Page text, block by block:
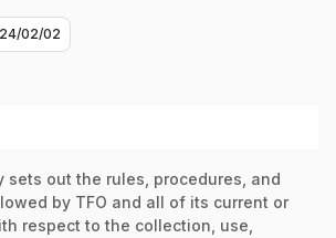
02/02
sets out the rules, procedures, and
by TFO and all of its current or
respect to the collection, use,